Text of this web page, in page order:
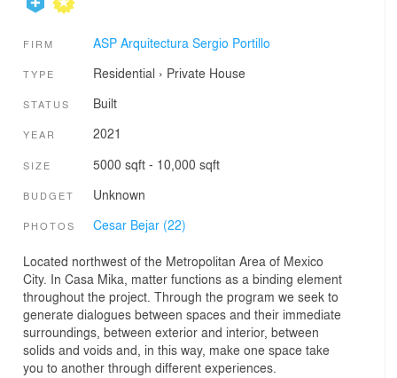
FIRM ASP Arquitectura Sergio Portillo
TYPE Residential › Private House
STATUS Built
YEAR 2021
SIZE 5000 sqft - 10,000 sqft
BUDGET Unknown
PHOTOS Cesar Bejar (22)
Located northwest of the Metropolitan Area of Mexico
City. In Casa Mika, matter functions as a binding element
throughout the project. Through the program we seek to
generate dialogues between spaces and their immediate
surroundings, between exterior and interior, between
solids and voids and, in this way, make one space take
you to another through different experiences.